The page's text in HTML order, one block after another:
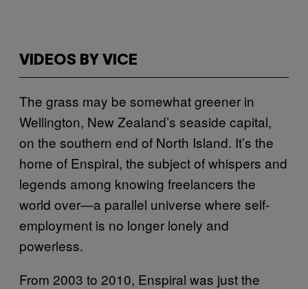
VIDEOS BY VICE
The grass may be somewhat greener in
Wellington, New Zealand’s seaside capital,
on the southern end of North Island. It’s the
home of Enspiral, the subject of whispers and
legends among knowing freelancers the
world over—a parallel universe where self-
employment is no longer lonely and
powerless.
From 2003 to 2010, Enspiral was just the